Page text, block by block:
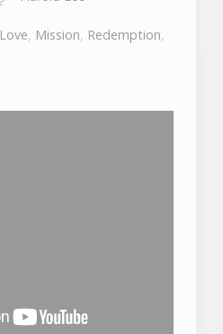
Love, Mission, Redemption,